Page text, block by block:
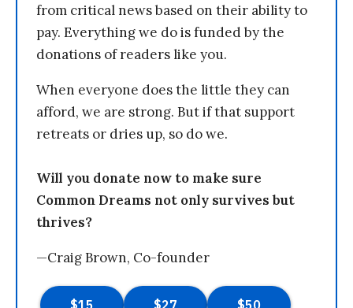
from critical news based on their ability to
pay. Everything we do is funded by the
donations of readers like you.
When everyone does the little they can
afford, we are strong. But if that support
retreats or dries up, so do we.
Will you donate now to make sure
Common Dreams not only survives but
thrives?
—Craig Brown, Co-founder